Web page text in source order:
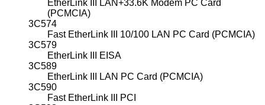
EtherLink III LAN+33.6K Modem PC Card
(PCMCIA)
3C574
Fast EtherLink III 10/100 LAN PC Card (PCMCIA)
3C579
EtherLink III EISA
3C589
EtherLink III LAN PC Card (PCMCIA)
3C590
Fast EtherLink III PCI